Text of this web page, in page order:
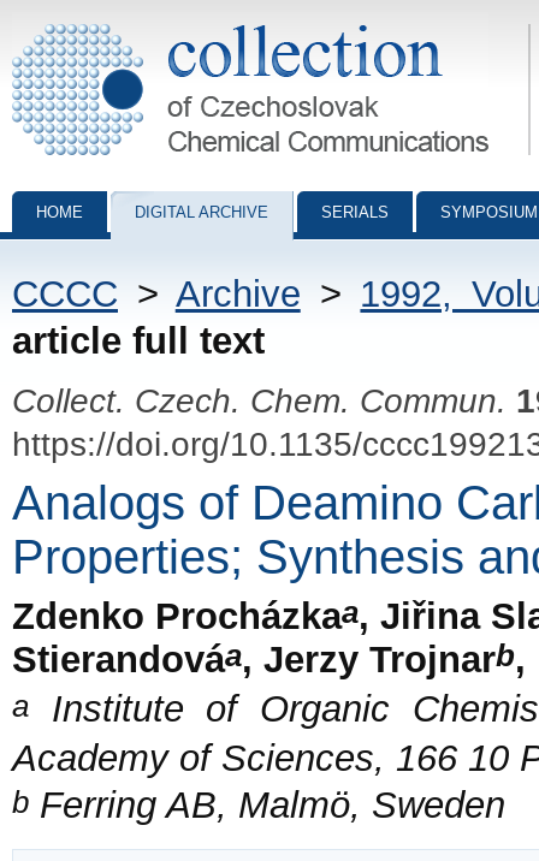
Collection of Czechoslovak Chemical Communications - digital
HOME DIGITAL ARCHIVE SERIALS
CCCC > Archive > 1992,
article full text
Collect. Czech. Chem. Commun.
https://doi.org/10.1135/
Analogs of Deamino
Properties; Synthesis
Zdenko Procházkaa, Jiřina
Stierandováa, Jerzy Trojnarb,
a Institute of Organic
Academy of Sciences, 166 10
b Ferring AB, Malmö, Sweden